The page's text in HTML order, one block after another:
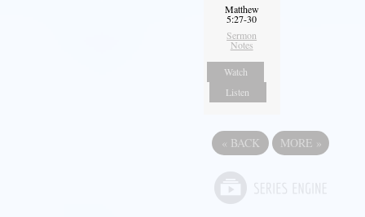
Matthew
5:27-30
Sermon
Notes
Watch
Listen
« BACK MORE »